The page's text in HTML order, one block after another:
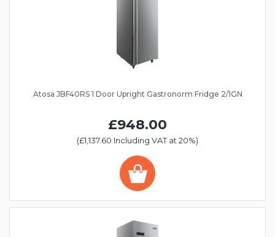
Atosa JBF40RS 1 Door Upright Gastronorm Fridge 2/1GN
£948.00
(£1,137.60 Including VAT at 20%)